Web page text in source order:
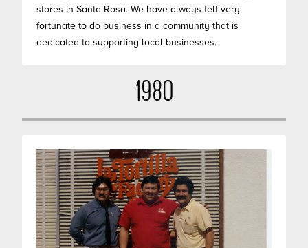
stores in Santa Rosa. We have always felt very
fortunate to do business in a community that is
dedicated to supporting local businesses.
1980